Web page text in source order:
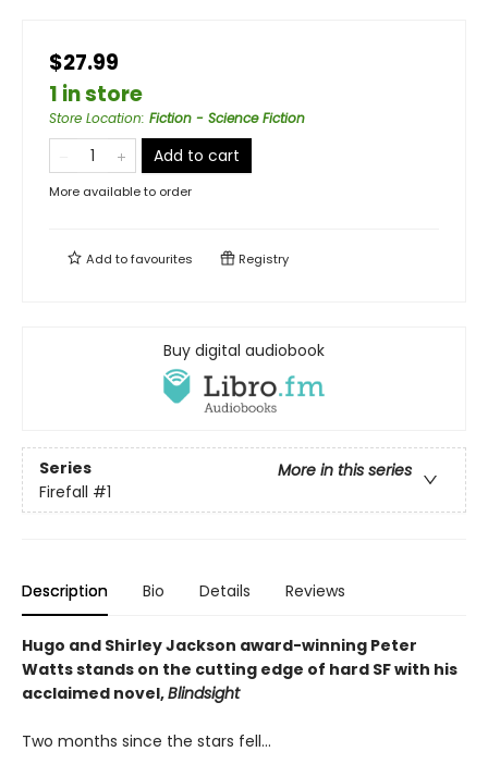
$27.99
1 in store
Store Location: Fiction - Science Fiction
Add to cart
More available to order
Add tofavourites Registry
Buy digital audiobook
Series
More in this series
Firefall #1
Description Bio Details Reviews
Hugo and Shirley Jackson award-winning Peter
Watts stands on the cutting edge of hard SF with his
acclaimed novel,Blindsight
Two months since the stars fell...